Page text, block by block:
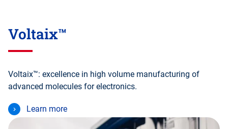
Voltaix™
Voltaix™: excellence in high volume manufacturing of
advanced molecules for electronics.
Learn more